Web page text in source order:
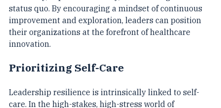
creatively, experiment boldly, and challenge the
status quo. By encouraging a mindset of continuous
improvement and exploration, leaders can position
their organizations at the forefront of healthcare
Prioritizing Self-Care
Leadership resilience is intrinsically linked to self-